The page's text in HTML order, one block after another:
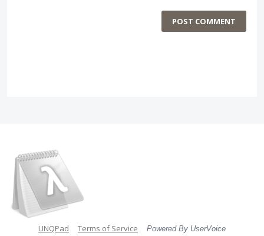
POST COMMENT
LINQPad Terms of Service Powered By UserVoice